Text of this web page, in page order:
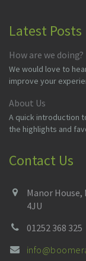
Latest Posts
How are we doing?
We would love to
improve your
About Us
A quick introduction
the highlights and
Contact Us
Manor
4JU
01252 368 325